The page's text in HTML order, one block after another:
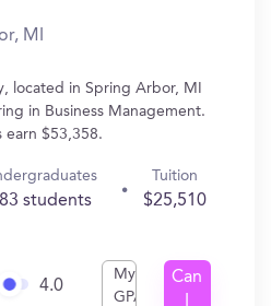
MI
located in Spring Arbor, MI
in Business Management.
earn $53,358.
students
Tuition
$25,510
4.0
My
GPA
Can